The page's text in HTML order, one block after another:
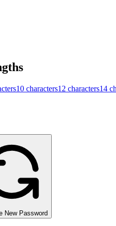
10 characters12 characters14
New Password